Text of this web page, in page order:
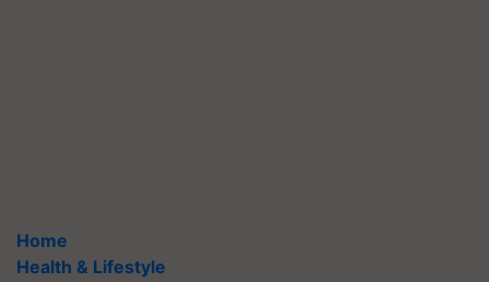
Home
Health & Lifestyle